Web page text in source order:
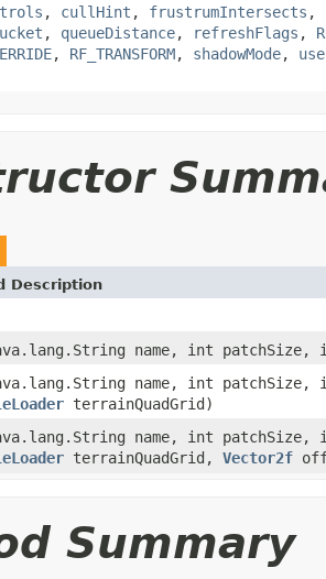
, cullHint , frustrumIntersects ,
, queueDistance, refreshFlags ,
, RF_TRANSFORM, shadowMode,
Description
name, int patchSize,
name, int patchSize,
terrainQuadGrid)
name, int patchSize,
terrainQuadGrid, Vector2f
Summary